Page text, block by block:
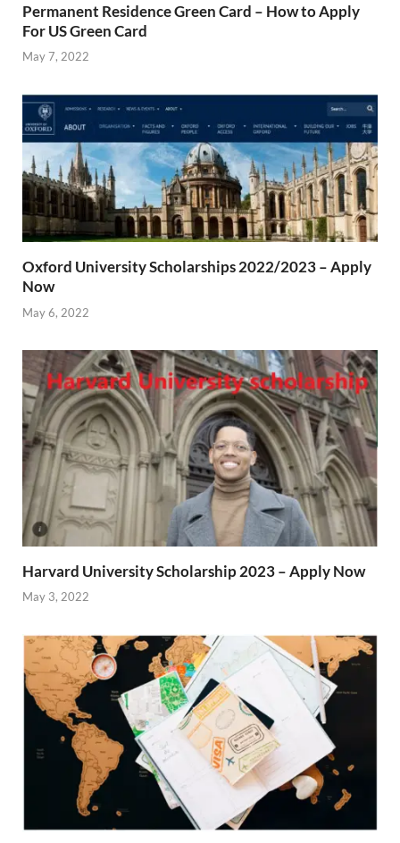
Permanent Residence Green Card – How to Apply
For US Green Card
May 7, 2022
Oxford University Scholarships 2022/2023 – Apply
Now
May 6, 2022
Harvard University Scholarship 2023 – Apply Now
May 3, 2022